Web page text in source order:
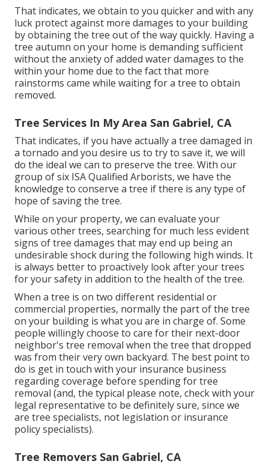
That indicates, we obtain to you quicker and with any
luck protect against more damages to your building
by obtaining the tree out of the way quickly. Having a
tree autumn on your home is demanding sufficient
without the anxiety of added water damages to the
within your home due to the fact that more
rainstorms came while waiting for a tree to obtain
removed.
Tree Services In My Area San Gabriel, CA
That indicates, if you have actually a tree damaged in
a tornado and you desire us to try to save it, we will
do the ideal we can to preserve the tree. With our
group of six ISA Qualified Arborists, we have the
knowledge to conserve a tree if there is any type of
hope of saving the tree.
While on your property, we can evaluate your
various other trees, searching for much less evident
signs of tree damages that may end up being an
undesirable shock during the following high winds. It
is always better to proactively look after your trees
for your safety in addition to the health of the tree.
When a tree is on two different residential or
commercial properties, normally the part of the tree
on your building is what you are in charge of. Some
people willingly choose to care for their next-door
neighbor's tree removal when the tree that dropped
was from their very own backyard. The best point to
do is get in touch with your insurance business
regarding coverage before spending for tree
removal (and, the typical please note, check with your
legal representative to be definitely sure, since we
are tree specialists, not legislation or insurance
policy specialists).
Tree Removers San Gabriel, CA